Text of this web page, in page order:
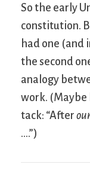
So the early
constitution.
had one (and
the second
analogy
work. (Maybe
tack: “After
….”)